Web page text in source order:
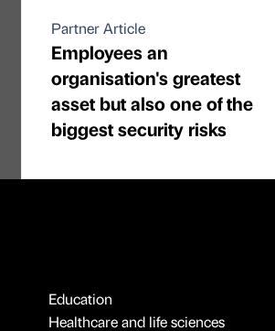
Partner Article
Employees an
organisation's greatest
asset but also one of the
biggest security risks
Education
Healthcare and life sciences